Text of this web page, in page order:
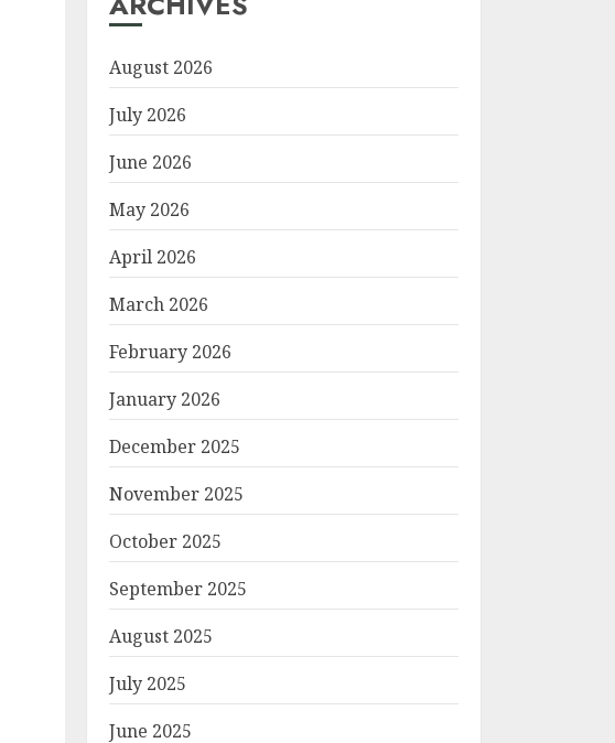
August 2026
July 2026
June 2026
May 2026
April 2026
March 2026
February 2026
January 2026
December 2025
November 2025
October 2025
September 2025
August 2025
July 2025
June 2025